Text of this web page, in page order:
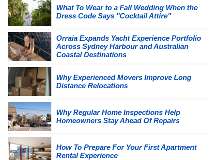
What To Wear to a Fall Wedding When the
Dress Code Says "Cocktail Attire"
Orraia Expands Yacht Experience Portfolio
Across Sydney Harbour and Australian
Coastal Destinations
Why Experienced Movers Improve Long
Distance Relocations
Why Regular Home Inspections Help
Homeowners Stay Ahead Of Repairs
How To Prepare For Your First Apartment
Rental Experience